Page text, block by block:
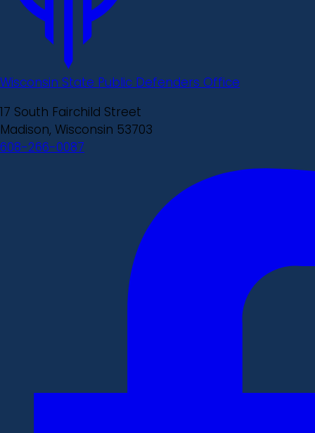
Wisconsin State Public Defenders Office
17 South Fairchild Street
Madison, Wisconsin 53703
608-266-0087